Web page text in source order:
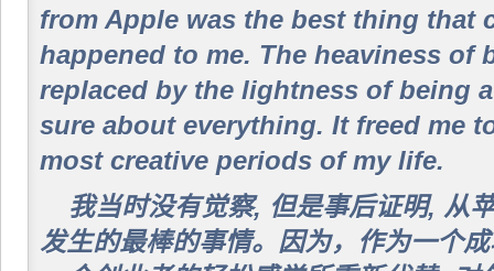
from Apple was the best thing that
happened to me. The heaviness of
replaced by the lightness of being
sure about everything. It freed me
most creative periods of my life.
我当时没有觉察, 但是事后证明, 从
发生的最棒的事情。因为，作为一个